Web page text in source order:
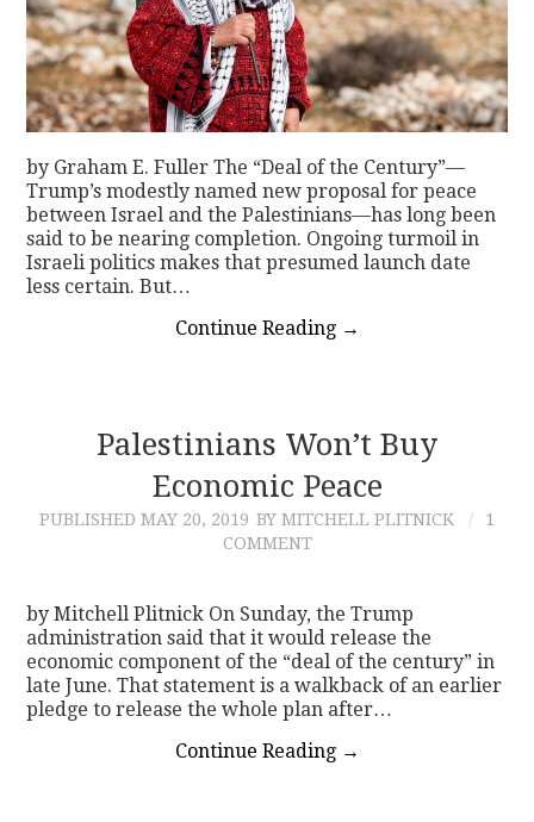
by Graham E. Fuller The “Deal of the Century”—
Trump’s modestly named new proposal for peace
between Israel and the Palestinians—has long been
said to be nearing completion. Ongoing turmoil in
Israeli politics makes that presumed launch date
less certain. But…
Continue Reading →
Palestinians Won’t Buy
Economic Peace
PUBLISHED MAY 20, 2019 BY MITCHELL PLITNICK
1
COMMENT
by Mitchell Plitnick On Sunday, the Trump
administration said that it would release the
economic component of the “deal of the century” in
late June. That statement is a walkback of an earlier
pledge to release the whole plan after…
Continue Reading →